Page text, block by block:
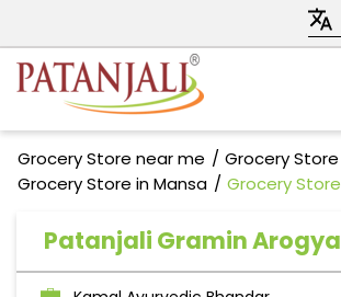
Grocery Store near me
Grocery Store
Grocery Store in Mansa
Grocery
Patanjali Gramin